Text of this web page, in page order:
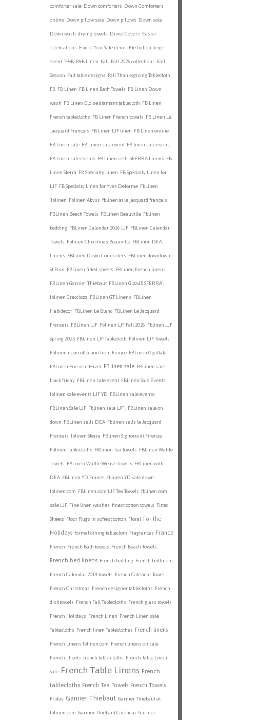
comforter sale Down comforters Down Comforters
online Down pillow sale Down pillows Down sale
Down wash drying towels Duvet Covers Easter
celebrations End of Year Sale items Ete Indien beige
event 'F&B F&B Linen Fall Fall 2026 collections Fall
Season Fall table designs Fall Thanksgiving Tablecloth
FB FB Linen FB Linen Bath Towels FB Linen Down
wash FB Linen Eloise diamant tablecloth FB Linen
French tablecloths FB Linen French towels FB Linen Le
Jacquard Francais FB Linen LJF linen FB Linen online
FB Linen sale FB Linen sale event FB linen sale event,
FB Linen sale events FB Linen sells SFERRA Linens FB
Linen Sferra FB Specialty Linen FB Specialty Linen for
LJF FB Specialty Linen for Yves Delorme FbLinen
'fblinen Fblinen Abyss fblinen at le jacquard francais
FBLinen Beach Towels FBLinen Beauville Fblinen
bedding FBLinen Calendar 2026 LJF FBLinen Calendar
Towels Fblinen Christmas Beauville FBLinen DEA
Linens FBLinen Down Comforters FBLinen downtown
St Paul FBLinen fitted sheets FBLinen French linens
FBLinen Garnier Thiebaut FBLinen Giza45 SFERRA',
fblinen Graccioza FBLinen GT Linens FBLinen
Habidecor FBLinen Le Blanc FBLinen Le Jacquard
Francais FBLinen LJF Fblinen LJF Fall 2026 Fblinen LJF
Spring 2025 FBLinen LJF Tablecloth Fblinen LJF Towels
Fblinen new collection from France FBLinen Ogallala
FBLinen Poesie d Hiver FBLinen sale FBLinen sale
black friday FBLinen sale event FBLinen Sale Events
fblinen sale events LJF YD FBLinen sale events:
FBLinen Sale LJF Fblinen sale LJF', FBLinen sale on
down FBLinen sells DEA Fblinen sells le Jacquard
Francais fblinen Sferra FBlinen Signoria di Firenze
Fblinen Tablecloths FBLinen Tea Towels FBLinen Waffle
Towels FBLinen Waffle Weave Towels FBLinen with
DEA FBLinen YD France Fblinen YD sale down
fblinen.com FBLinen.com LJF Tea Towels fblinen.com
sale LJF Fine linen washes finest cotton towels Fitted
Sheets Floor Rugs in softest cotton Floral For the
Holidays formal dining tablecloth Fragrances France
French French Bath towels French Beach Towels
French bed linens French bedding French bedlinens
French Calendar 2019 towels French Calendar Towel
French Christmas French designer tablecloths French
dishtowels French Fall Tablecloths French glass towels
French Holidays French Linen French Linen sale
Tablecloths French linen Tableclothes French linens
French Linens fblinen.com French linens on sale
French sheets french table cloths French Table Linen
Sale French Table Linens French
tablecloths French Tea Towels French Towels
Friday Garnier Thiebaut Garnier Thiebaut at
fblinen.com Garnier Thiebaut Calendar Garnier